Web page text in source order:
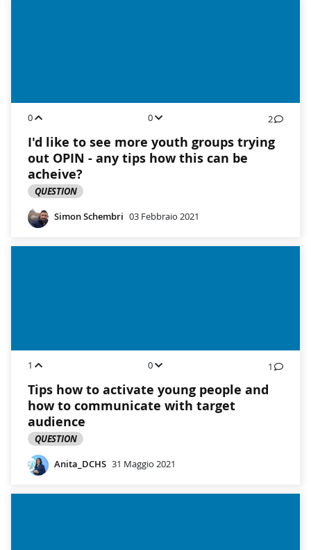
0 0 2
I'd like to see more youth groups trying
out OPIN - any tips how this can be
acheive?
QUESTION
Simon Schembri 03 Febbraio 2021
1 0 1
Tips how to activate young people and
how to communicate with target
audience
QUESTION
Anita_DCHS 31 Maggio 2021